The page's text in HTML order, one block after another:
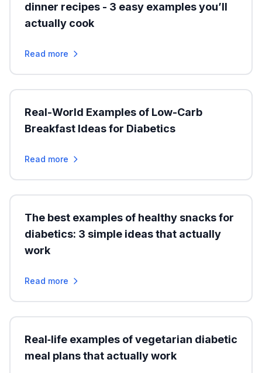
dinner recipes - 3 easy examples you’ll
actually cook
Read more
Real-World Examples of Low-Carb
Breakfast Ideas for Diabetics
Read more
The best examples of healthy snacks for
diabetics: 3 simple ideas that actually
work
Read more
Real‑life examples of vegetarian diabetic
meal plans that actually work